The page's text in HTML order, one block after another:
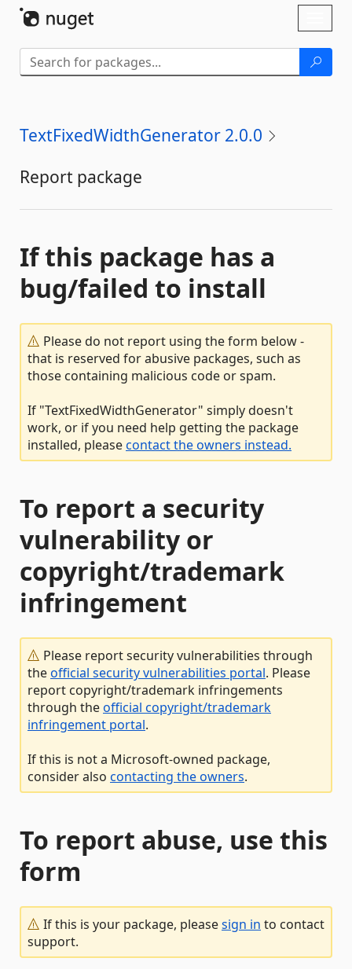
TextFixedWidthGenerator 2.0.0
Report package
If this package has a
bug/failed to install
Please do not report using the form below -
that is reserved for abusive packages, such as
those containing malicious code or spam.
If "TextFixedWidthGenerator" simply doesn't
work, or if you need help getting the package
installed, pleasecontact the owners instead.
To report a security
vulnerability or
copyright/trademark
infringement
Please report security vulnerabilities through
theofficial security vulnerabilities portal. Please
report copyright/trademark infringements
through theofficial copyright/trademark
infringement portal.
If this is not a Microsoft-owned package,
consider also contacting the owners.
To report abuse, use this
form
If this is your package, pleasesign in to contact
support.